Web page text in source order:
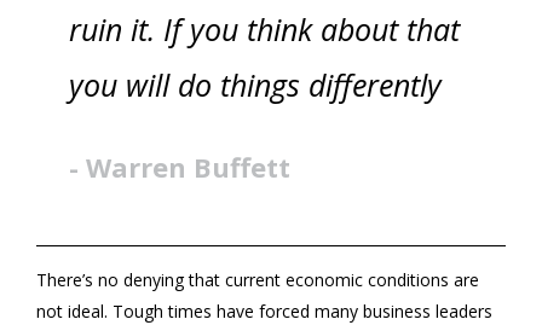
ruin it. If you think about that
you will do things differently
- Warren Buffett
There’s no denying that current economic conditions are
not ideal. Tough times have forced many business leaders